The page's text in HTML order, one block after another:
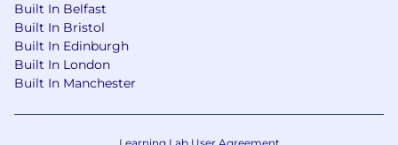
Built In Belfast
Built In Bristol
Built In Edinburgh
Built In London
Built In Manchester